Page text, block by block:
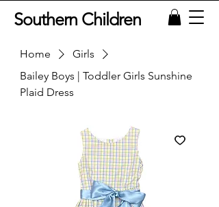
Southern Children
Home
Girls
Bailey Boys | Toddler Girls Sunshine
Plaid Dress